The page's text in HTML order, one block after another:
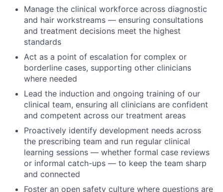
Manage the clinical workforce across diagnostic
and hair workstreams — ensuring consultations
and treatment decisions meet the highest
standards
Act as a point of escalation for complex or
borderline cases, supporting other clinicians
where needed
Lead the induction and ongoing training of our
clinical team, ensuring all clinicians are confident
and competent across our treatment areas
Proactively identify development needs across
the prescribing team and run regular clinical
learning sessions — whether formal case reviews
or informal catch-ups — to keep the team sharp
and connected
Foster an open safety culture where questions are